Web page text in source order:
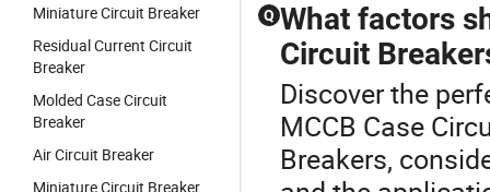
Miniature Circuit Breaker
Residual Current Circuit
Breaker
Molded Case Circuit
Breaker
Air Circuit Breaker
Miniature Circuit Breaker
Q What factors
Circuit
Discover the
MCCB Case
Breakers,